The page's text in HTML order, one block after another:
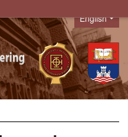
Language
English